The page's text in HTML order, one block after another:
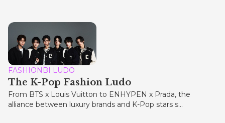
FASHIONBI LUDO
The K-Pop Fashion Ludo
From BTS x Louis Vuitton to ENHYPEN x Prada, the
alliance between luxury brands and K-Pop stars s...